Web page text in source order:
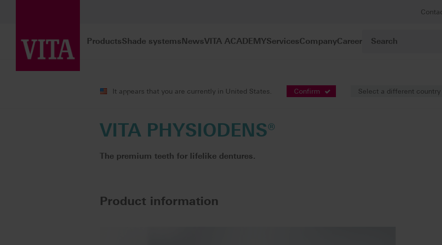
ProductsShade systemsNewsVITA ACADEMYServicesCompanyCareer
It appears that you are currently in United States. Confirm Select a different country
VITA PHYSIODENS®
The premium teeth for lifelike dentures.
Product information